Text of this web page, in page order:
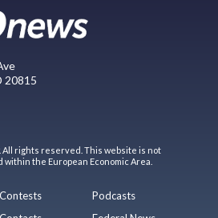
20815
All rights reserved. This website is not
the European Economic Area.
Contests
Podcasts